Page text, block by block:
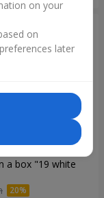
a box "19 white
on your
on
later